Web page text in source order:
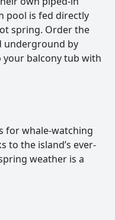
pool is fed directly
spring. Order the
underground by
balcony tub with
for whale-watching
to the island’s ever-
weather is a